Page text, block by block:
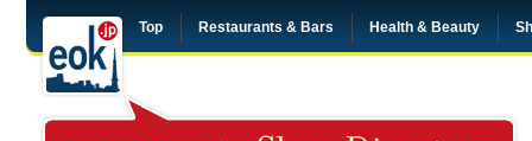
Top Restaurants & Bars Health & Beauty